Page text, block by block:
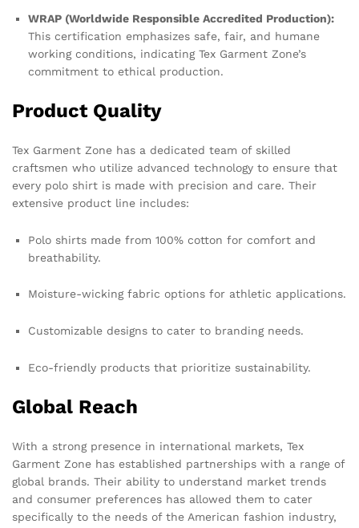
WRAP (Worldwide Responsible Accredited Production):
This certification emphasizes safe, fair, and humane
working conditions, indicating Tex Garment Zone’s
commitment to ethical production.
Product Quality
Tex Garment Zone has a dedicated team of skilled
craftsmen who utilize advanced technology to ensure that
every polo shirt is made with precision and care. Their
extensive product line includes:
Polo shirts made from 100% cotton for comfort and
breathability.
Moisture-wicking fabric options for athletic applications.
Customizable designs to cater to branding needs.
Eco-friendly products that prioritize sustainability.
Global Reach
With a strong presence in international markets, Tex
Garment Zone has established partnerships with a range of
global brands. Their ability to understand market trends
and consumer preferences has allowed them to cater
specifically to the needs of the American fashion industry,